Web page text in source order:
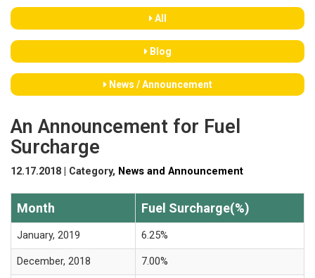
All
Blog
News / Announcement
An Announcement for Fuel
Surcharge
12.17.2018 | Category, News and Announcement
Month Fuel Surcharge(%)
January, 2019 6.25%
December, 2018 7.00%